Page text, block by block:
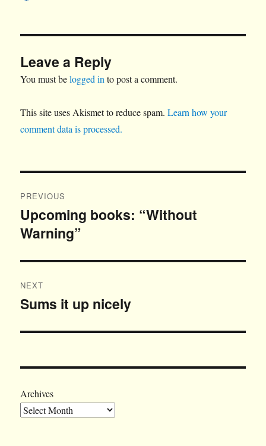
Leave a Reply
You must belogged in to post a comment.
This site uses Akismet to reduce spam.Learn how your
comment data is processed.
navigation
PREVIOUS
Previous
post:
Upcoming books: “Without
Warning”
NEXT
Next
Sums it up nicely
Archives